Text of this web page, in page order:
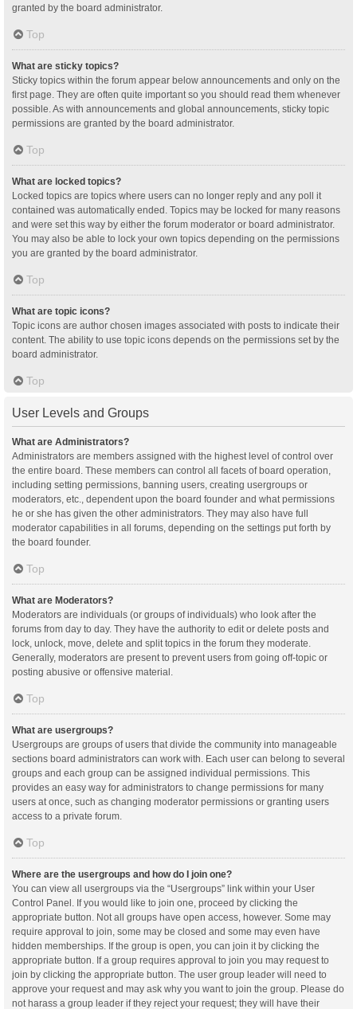
granted by the board administrator.
Top
What are sticky topics?
Sticky topics within the forum appear below announcements and only on the
first page. They are often quite important so you should read them whenever
possible. As with announcements and global announcements, sticky topic
permissions are granted by the board administrator.
Top
What are locked topics?
Locked topics are topics where users can no longer reply and any poll it
contained was automatically ended. Topics may be locked for many reasons
and were set this way by either the forum moderator or board administrator.
You may also be able to lock your own topics depending on the permissions
you are granted by the board administrator.
Top
What are topic icons?
Topic icons are author chosen images associated with posts to indicate their
content. The ability to use topic icons depends on the permissions set by the
board administrator.
Top
User Levels and Groups
What are Administrators?
Administrators are members assigned with the highest level of control over
the entire board. These members can control all facets of board operation,
including setting permissions, banning users, creating usergroups or
moderators, etc., dependent upon the board founder and what permissions
he or she has given the other administrators. They may also have full
moderator capabilities in all forums, depending on the settings put forth by
the board founder.
Top
What are Moderators?
Moderators are individuals (or groups of individuals) who look after the
forums from day to day. They have the authority to edit or delete posts and
lock, unlock, move, delete and split topics in the forum they moderate.
Generally, moderators are present to prevent users from going off-topic or
posting abusive or offensive material.
Top
What are usergroups?
Usergroups are groups of users that divide the community into manageable
sections board administrators can work with. Each user can belong to several
groups and each group can be assigned individual permissions. This
provides an easy way for administrators to change permissions for many
users at once, such as changing moderator permissions or granting users
access to a private forum.
Top
Where are the usergroups and how do I join one?
You can view all usergroups via the “Usergroups” link within your User
Control Panel. If you would like to join one, proceed by clicking the
appropriate button. Not all groups have open access, however. Some may
require approval to join, some may be closed and some may even have
hidden memberships. If the group is open, you can join it by clicking the
appropriate button. If a group requires approval to join you may request to
join by clicking the appropriate button. The user group leader will need to
approve your request and may ask why you want to join the group. Please do
not harass a group leader if they reject your request; they will have their